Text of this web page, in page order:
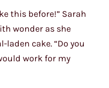
this before!” Sarah
wonder as she
cake. “Do you
work for my